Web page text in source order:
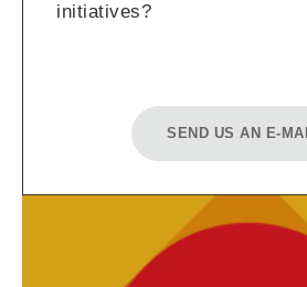
initiatives?
SEND US AN E-